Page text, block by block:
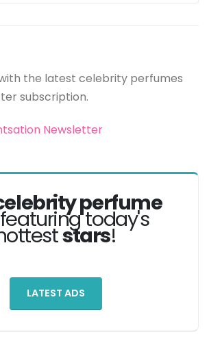
the latest celebrity perfumes
subscription.
perfume
today's
stars!
LATEST ADS